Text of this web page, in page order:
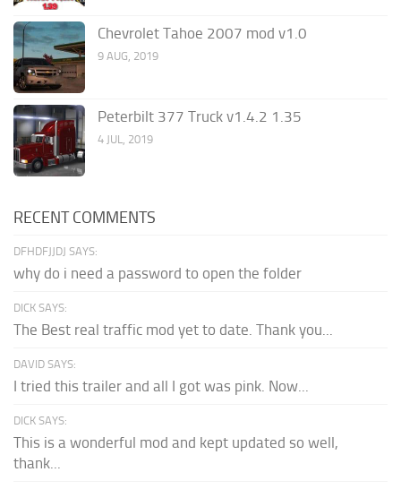
Chevrolet Tahoe 2007 mod v1.0
9 AUG, 2019
Peterbilt 377 Truck v1.4.2 1.35
4 JUL, 2019
RECENT COMMENTS
DFHDFJJDJ SAYS:
why do i need a password to open the folder
DICK SAYS:
The Best real traffic mod yet to date. Thank you...
DAVID SAYS:
I tried this trailer and all I got was pink. Now...
DICK SAYS:
This is a wonderful mod and kept updated so well,
thank...